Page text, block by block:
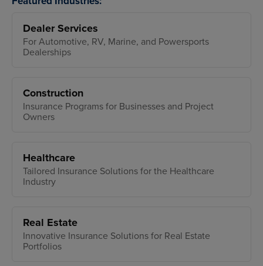
Dealer Services
For Automotive, RV, Marine, and Powersports
Dealerships
Construction
Insurance Programs for Businesses and Project
Owners
Healthcare
Tailored Insurance Solutions for the Healthcare
Industry
Real Estate
Innovative Insurance Solutions for Real Estate
Portfolios